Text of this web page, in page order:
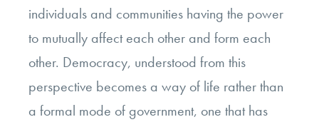
individuals and communities having the power
to mutually affect each other and form each
other. Democracy, understood from this
perspective becomes a way of life rather than
a formal mode of government, one that has